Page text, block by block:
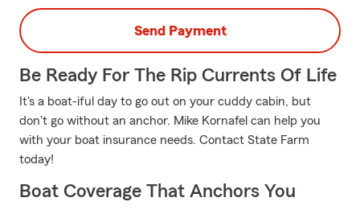
Send Payment
Be Ready For The Rip Currents Of Life
It's a boat-iful day to go out on your cuddy cabin, but
don't go without an anchor. Mike Kornafel can help you
with your boat insurance needs. Contact State Farm
today!
Boat Coverage That Anchors You